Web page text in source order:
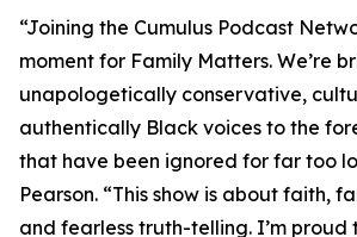
“Joining the Cumulus Podcast
moment for Family Matters. We’re
unapologetically conservative,
authentically Black voices to the
that have been ignored for far too
Pearson. “This show is about faith,
and fearless truth-telling. I’m proud